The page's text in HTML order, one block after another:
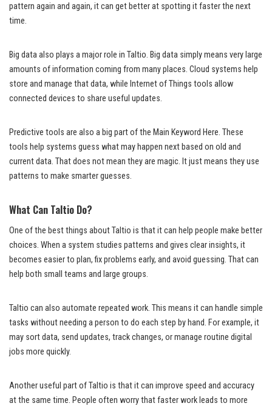
pattern again and again, it can get better at spotting it faster the next
time.
Big data also plays a major role in Taltio. Big data simply means very large
amounts of information coming from many places. Cloud systems help
store and manage that data, while Internet of Things tools allow
connected devices to share useful updates.
Predictive tools are also a big part of the Main Keyword Here. These
tools help systems guess what may happen next based on old and
current data. That does not mean they are magic. It just means they use
patterns to make smarter guesses.
What Can Taltio Do?
One of the best things about Taltio is that it can help people make better
choices. When a system studies patterns and gives clear insights, it
becomes easier to plan, fix problems early, and avoid guessing. That can
help both small teams and large groups.
Taltio can also automate repeated work. This means it can handle simple
tasks without needing a person to do each step by hand. For example, it
may sort data, send updates, track changes, or manage routine digital
jobs more quickly.
Another useful part of Taltio is that it can improve speed and accuracy
at the same time. People often worry that faster work leads to more